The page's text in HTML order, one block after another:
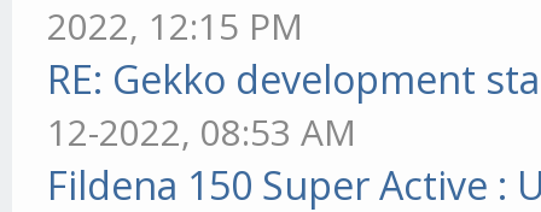
2022, 12:15 PM
RE: Gekko development
12-2022, 08:53 AM
Fildena 150 Super Active :